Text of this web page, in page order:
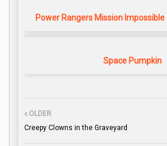
Power Rangers Mission
Space Pumpkin
OLDER
Creepy Clowns in the Graveyard